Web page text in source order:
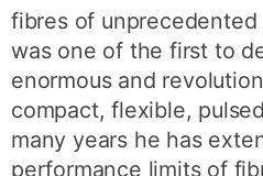
fibres of
was one of the first to
enormous and
compact, flexible,
many years he has
performance limits of